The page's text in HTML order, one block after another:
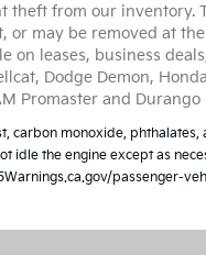
theft from our inventory.
or may be removed at
on leases, business
Dodge Demon,
Promaster and Durango
carbon monoxide, phthalates,
idle the engine except as
passenger-